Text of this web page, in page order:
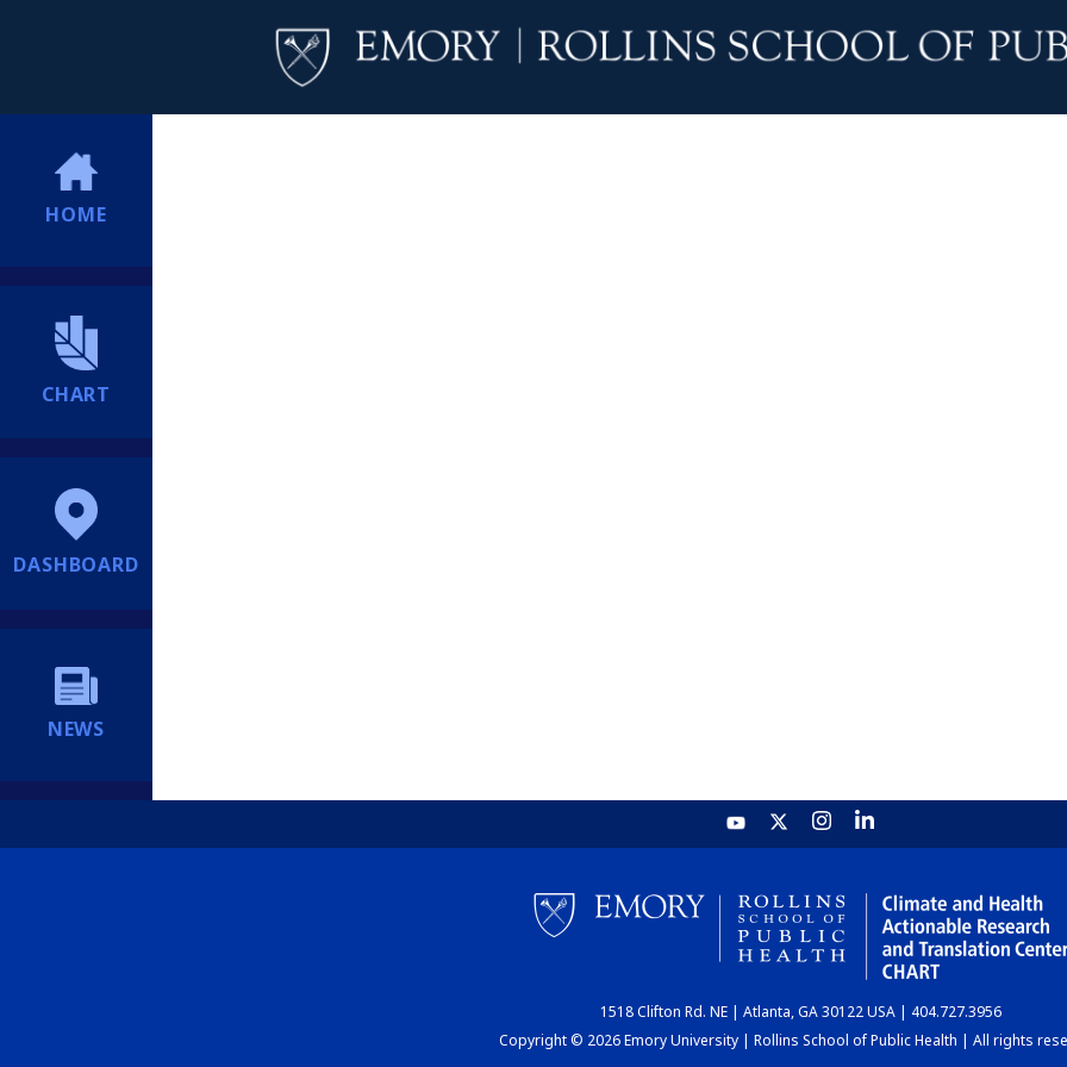
HOME
CHART
DASHBOARD
NEWS
1518 Clifton Rd. NE | Atlanta, GA 30122 USA | 404.727.3956
Copyright © 2026 Emory University | Rollins School of Public Health | All rights